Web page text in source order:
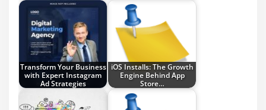
Transform Your Business
with Expert Instagram
Ad Strategies
iOS Installs: The Growth
Engine Behind App
Store…